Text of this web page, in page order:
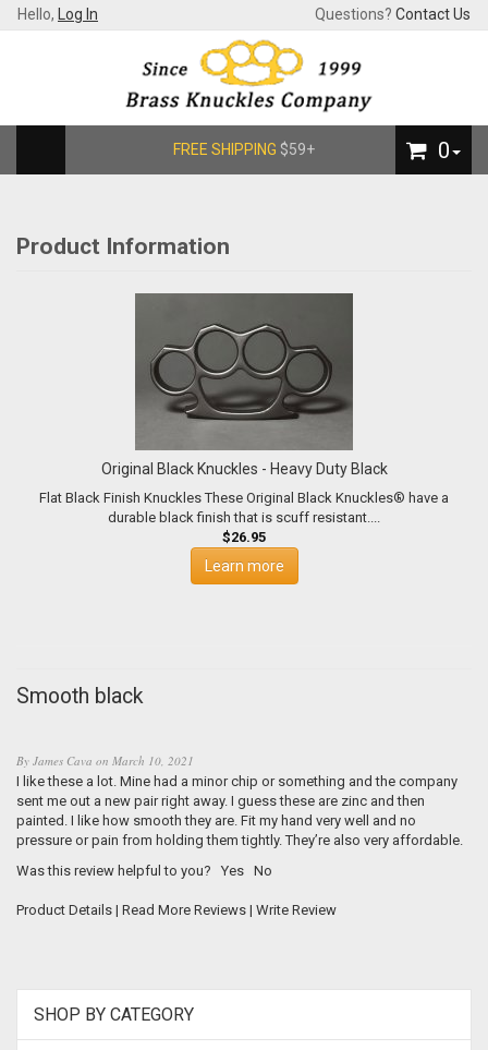
Hello, Log In Questions? Contact Us
FREE SHIPPING $59+ 0
Product Information
Original Black Knuckles - Heavy Duty Black
Flat Black Finish Knuckles These Original Black Knuckles® have a
durable black finish that is scuff resistant....
$26.95
Learn more
Smooth black
By James Cava on March 10, 2021
I like these a lot. Mine had a minor chip or something and the company
sent me out a new pair right away. I guess these are zinc and then
painted. I like how smooth they are. Fit my hand very well and no
pressure or pain from holding them tightly. They’re also very affordable.
Was this review helpful to you? Yes No
Product Details | Read More Reviews | Write Review
SHOP BY CATEGORY